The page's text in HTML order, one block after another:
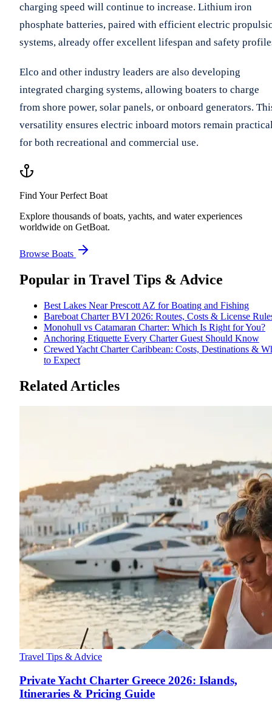
charging speed will continue to increase. Lithium iron
phosphate batteries, paired with efficient electric
systems, already offer excellent lifespan and safety
Elco and other industry leaders are also developing
integrated charging systems, allowing boaters to charge
from shore power, solar panels, or onboard generators.
versatility ensures electric inboard motors remain
for both recreational and commercial use.
Find Your Perfect Boat
Explore thousands of boats, yachts, and water experiences
worldwide on GetBoat.
Browse Boats
Popular in Travel Tips & Advice
Best Lakes Near Prescott AZ for Boating and Fishing
Bareboat Charter BVI 2026: Routes, Costs & License
Monohull vs Catamaran Charter: Which Is Right for You?
Anchoring Etiquette Every Charter Guest Should Know
Crewed Yacht Charter Caribbean: Costs, Destinations &
to Expect
Related Articles
Travel Tips & Advice
Private Yacht Charter Greece 2026: Islands,
Itineraries & Pricing Guide